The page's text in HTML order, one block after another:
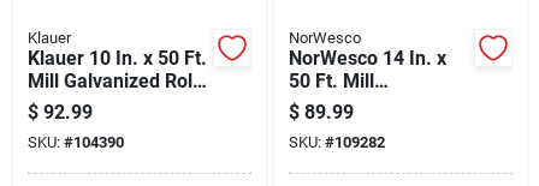
Klauer
Klauer 10 In. x 50 Ft.
Mill Galvanized Roll
Valley Flashing
$ 92.99
SKU: #104390
NorWesco
NorWesco 14 In. x
50 Ft. Mill
Galvanized Roll
Valley Flashing
$ 89.99
SKU: #109282